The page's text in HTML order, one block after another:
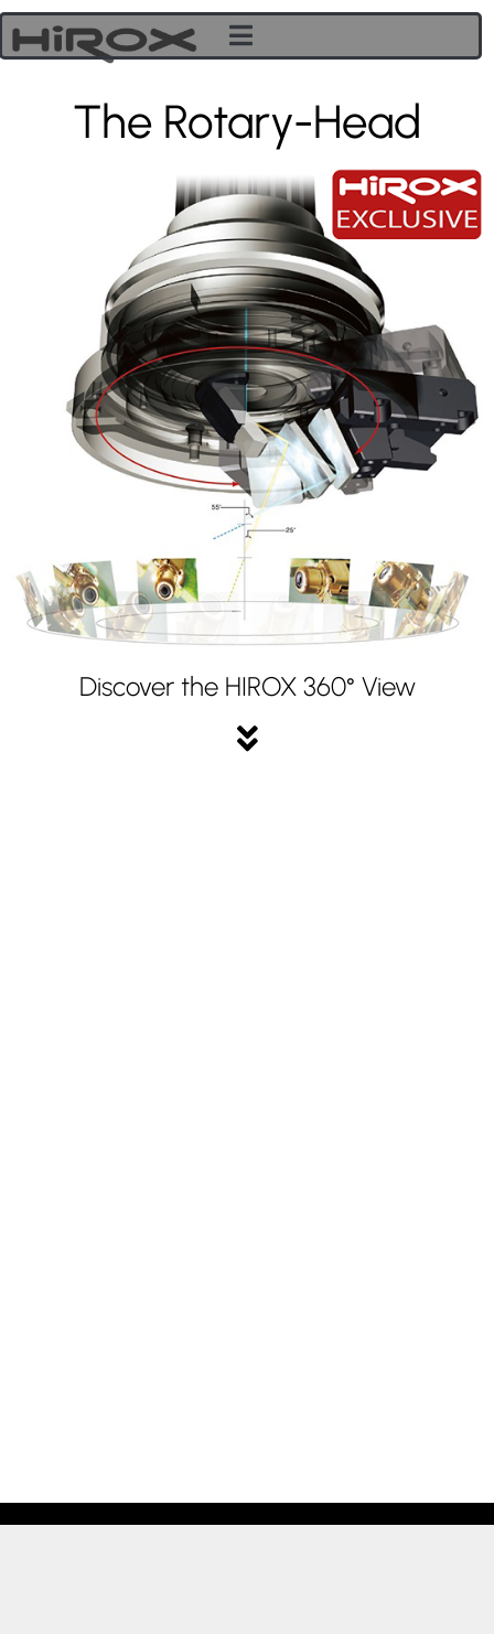
The Rotary-Head
Discover the HIROX 360° View